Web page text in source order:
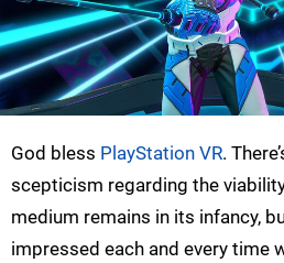
God bless PlayStation VR.
scepticism regarding the
medium remains in its infancy,
impressed each and every time